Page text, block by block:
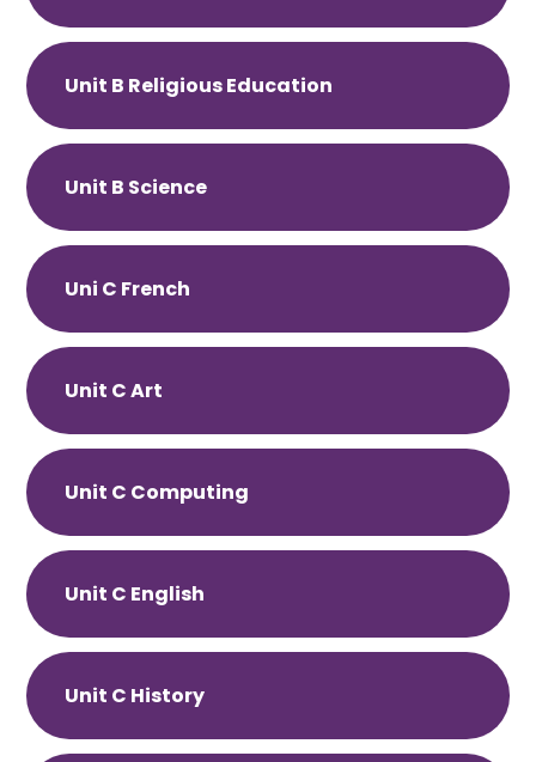
Unit B Religious Education
Unit B Science
Uni C French
Unit C Art
Unit C Computing
Unit C English
Unit C History